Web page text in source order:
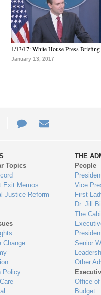
1/13/17: White House Press Briefing
January 13, 2017